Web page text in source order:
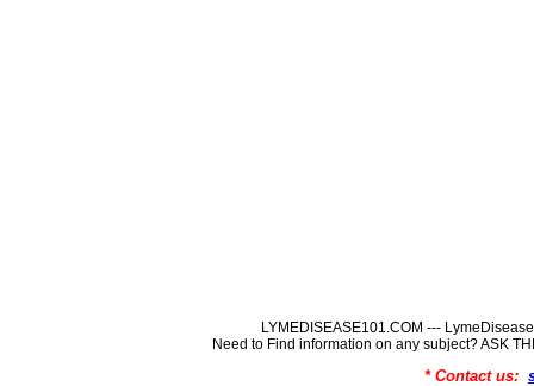
LYMEDISEASE101.COM ---
Need to Find information on any subject? ASK
* Contact us: